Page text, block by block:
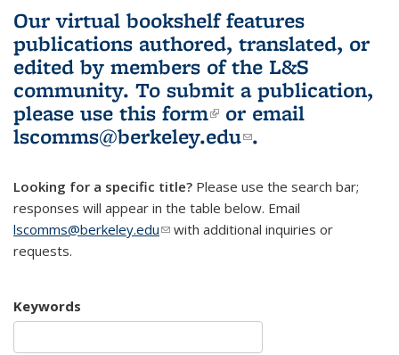
(Current
page)
Our virtual bookshelf features
publications authored, translated, or
edited by members of the L&S
community. To submit a publication,
please use this form(link is external)
or email
lscomms@berkeley.edu(link sends e-
.
Looking for a specific title? Please use the search bar;
responses will appear in the table below. Email
lscomms@berkeley.edu(link sends e-mail)
with additional inquiries or
requests.
Keywords